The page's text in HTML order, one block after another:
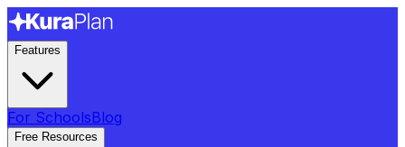
Features
For SchoolsBlog
Free Resources